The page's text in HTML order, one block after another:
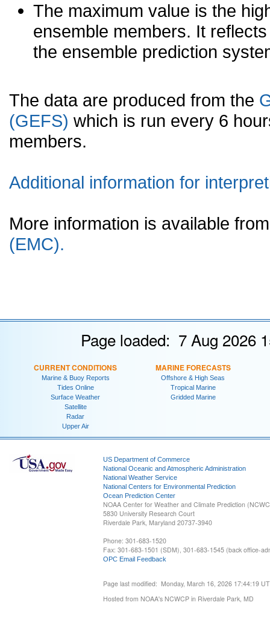
The maximum value is the
ensemble members. It
the ensemble prediction
The data are produced from the
(GEFS) which is run every 6
members.
Additional information for
More information is available
(EMC).
Page loaded: 7 Aug 2026
CURRENT CONDITIONS
Marine & Buoy Reports
Tides Online
Surface Weather
Satellite
Radar
Upper Air
MARINE FORECASTS
Offshore & High Seas
Tropical Marine
Gridded Marine
US Department of Commerce
National Oceanic and Atmospheric Administration
National Weather Service
National Centers for Environmental Prediction
Ocean Prediction Center
NOAA Center for Weather and Climate Prediction
5830 University Research Court
Riverdale Park, Maryland 20737-3940
Phone: 301-683-1520
Fax: 301-683-1501 (SDM), 301-683-1545 (back office-
OPC Email Feedback
Page last modified: Monday, March 16, 2026 17:44:19
Hosted from NOAA's NCWCP in Riverdale Park, MD